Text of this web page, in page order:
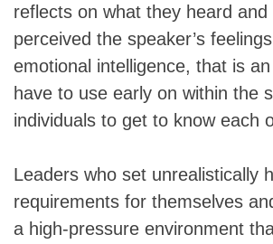
reflects on what they heard and
perceived the speaker’s
emotional intelligence, that is
have to use early on within the
individuals to get to know each
Leaders who set unrealistically
requirements for themselves
a high-pressure environment